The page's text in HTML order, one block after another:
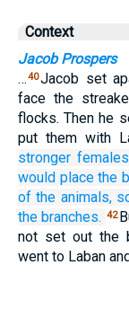
Context
Jacob Prospers
…40Jacob set
face the
flocks. Then he
put them with
stronger females
would place the
of the animals,
the branches. 42
not set out the
went to Laban